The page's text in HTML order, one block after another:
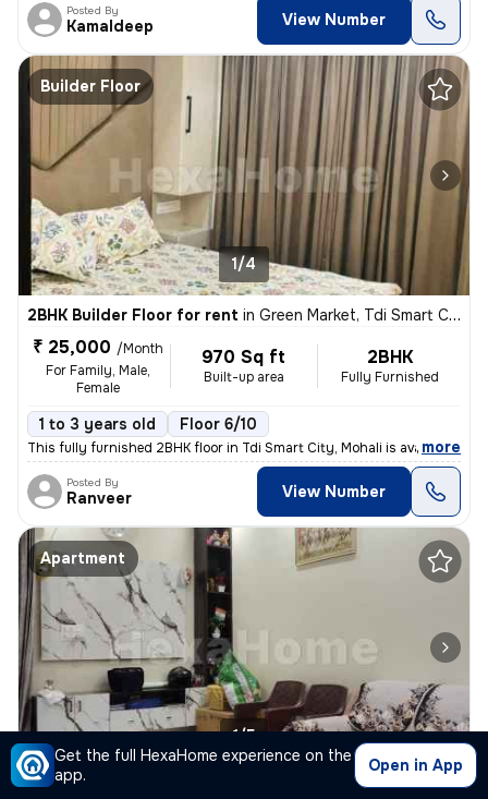
Get the full HexaHome experience on the
app.
Open in App
Posted By
Kamaldeep View Number
Builder Floor
1/4
2BHK Builder Floor for rent in Green Market, Tdi Smart City, Mohali
₹ 25,000 /Month
For Family, Male,
Female
970 Sq ft
Built-up area
2BHK
Fully Furnished
1 to 3 years old Floor 6/10
This fully furnished 2BHK floor in Tdi Smart City, Mohali is available
, more
Posted By
Ranveer View Number
Apartment
1/5
2BHK Apartment for rent Sunny Enclave, Sector 125, Mohali